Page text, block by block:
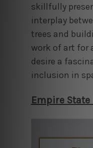
skillfully
interplay
trees and
work of art for
desire a
inclusion in
Empire